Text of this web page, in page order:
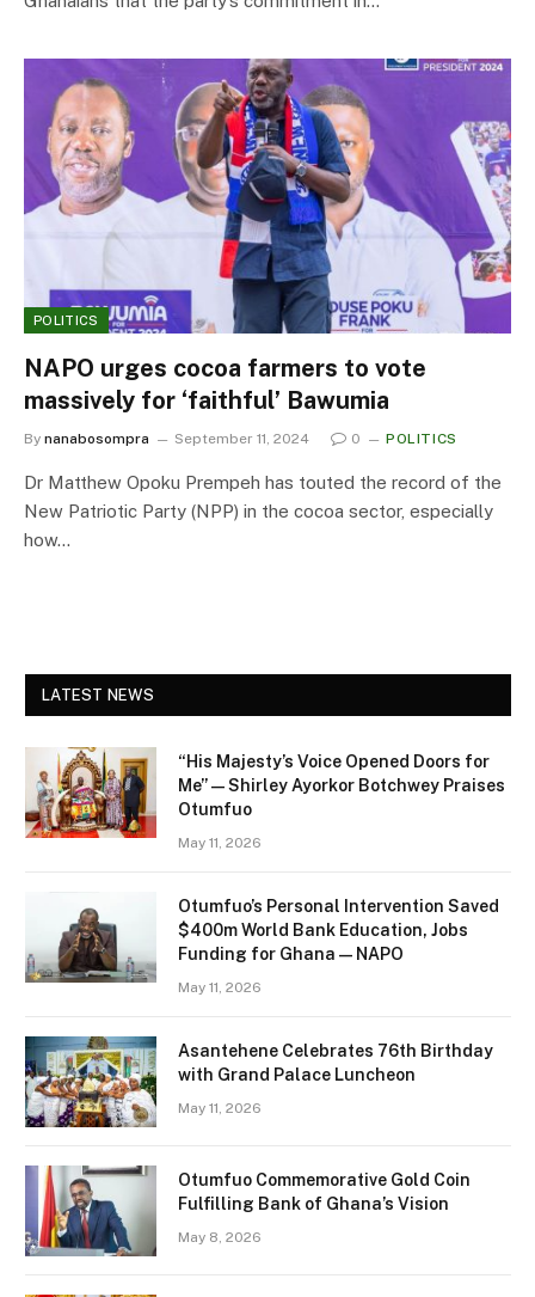
POLITICS
NAPO urges cocoa farmers to vote
massively for ‘faithful’ Bawumia
By nanabosompra September 11, 2024 0 POLITICS
Dr Matthew Opoku Prempeh has touted the record of the
New Patriotic Party (NPP) in the cocoa sector, especially
how…
LATEST NEWS
“His Majesty’s Voice Opened Doors for
Me” — Shirley Ayorkor Botchwey Praises
Otumfuo
May 11, 2026
Otumfuo’s Personal Intervention Saved
$400m World Bank Education, Jobs
Funding for Ghana — NAPO
May 11, 2026
Asantehene Celebrates 76th Birthday
with Grand Palace Luncheon
May 11, 2026
Otumfuo Commemorative Gold Coin
Fulfilling Bank of Ghana’s Vision
May 8, 2026